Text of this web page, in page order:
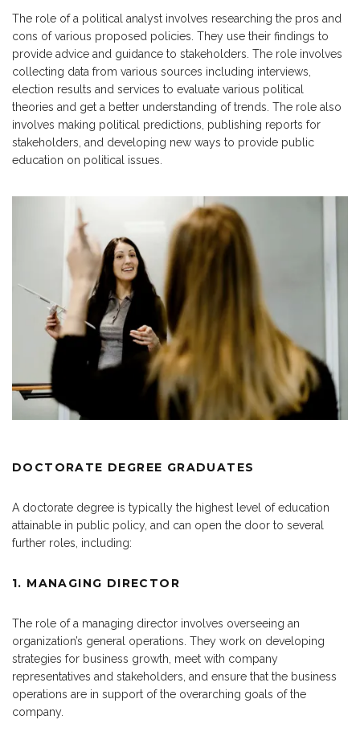
The role of a political analyst involves researching the pros and
cons of various proposed policies. They use their findings to
provide advice and guidance to stakeholders. The role involves
collecting data from various sources including interviews,
election results and services to evaluate various political
theories and get a better understanding of trends. The role also
involves making political predictions, publishing reports for
stakeholders, and developing new ways to provide public
education on political issues.
DOCTORATE DEGREE GRADUATES
A doctorate degree is typically the highest level of education
attainable in public policy, and can open the door to several
further roles, including:
1. MANAGING DIRECTOR
The role of a managing director involves overseeing an
organization’s general operations. They work on developing
strategies for business growth, meet with company
representatives and stakeholders, and ensure that the business
operations are in support of the overarching goals of the
company.